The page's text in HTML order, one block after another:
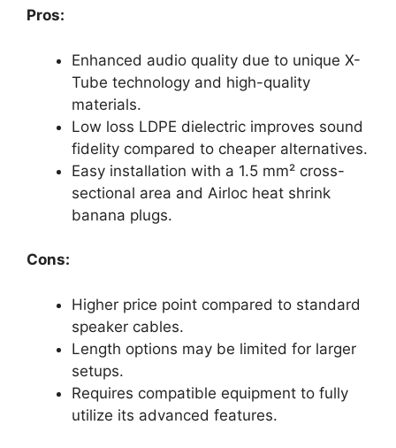
Pros:
Enhanced audio quality due to unique X-
Tube technology and high-quality
materials.
Low loss LDPE dielectric improves sound
fidelity compared to cheaper alternatives.
Easy installation with a 1.5 mm² cross-
sectional area and Airloc heat shrink
banana plugs.
Cons:
Higher price point compared to standard
speaker cables.
Length options may be limited for larger
setups.
Requires compatible equipment to fully
utilize its advanced features.